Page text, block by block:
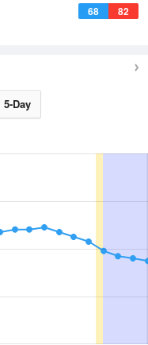
68 82
5-Day